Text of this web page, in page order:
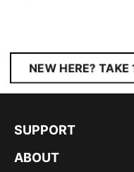
NEW HERE? TAKE
SUPPORT
ABOUT